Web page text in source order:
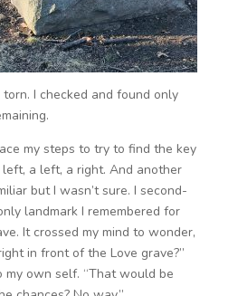
I checked and found only
my steps to try to find the key
left, a left, a right. And another
but I wasn’t sure. I second-
landmark I remembered for
It crossed my mind to wonder,
in front of the Love grave?”
my own self. “That would be